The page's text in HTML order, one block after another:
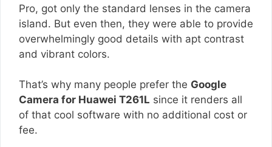
Pro, got only the standard lenses in the camera
island. But even then, they were able to provide
overwhelmingly good details with apt contrast
and vibrant colors.
That’s why many people prefer the Google
Camera for Huawei T261L since it renders all
of that cool software with no additional cost or
fee.